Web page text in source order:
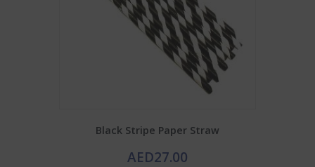
Black Stripe Paper Straw
AED27.00